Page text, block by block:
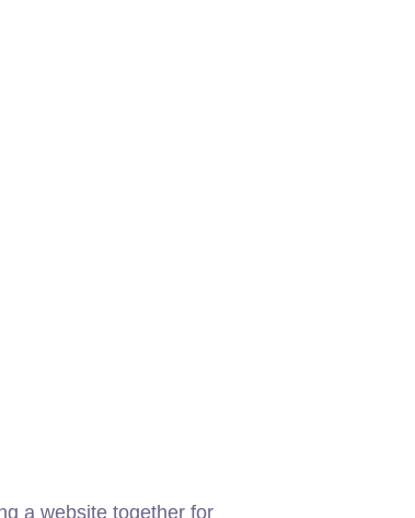
a website together for